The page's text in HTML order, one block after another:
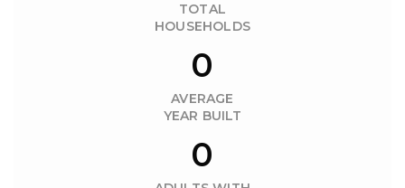
TOTAL
HOUSEHOLDS
0
AVERAGE
YEAR BUILT
0